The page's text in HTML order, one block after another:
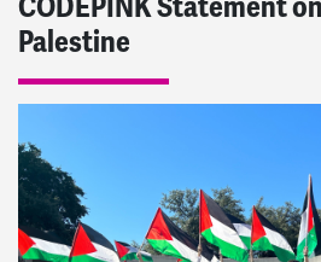
Palestine